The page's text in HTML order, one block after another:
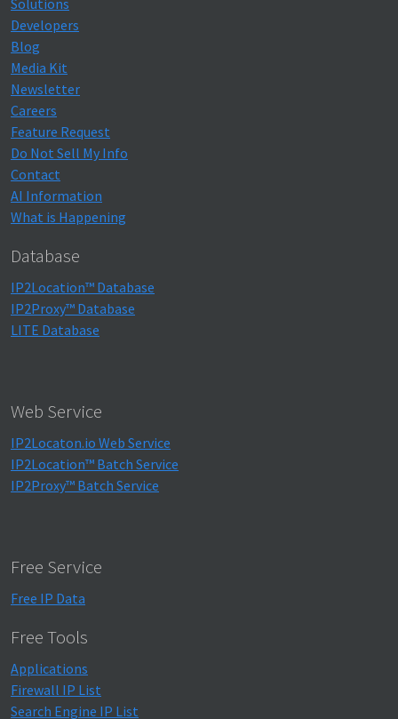
Solutions
Developers
Blog
Media Kit
Newsletter
Careers
Feature Request
Do Not Sell My Info
Contact
AI Information
What is Happening
Database
IP2Location™ Database
IP2Proxy™ Database
LITE Database
Web Service
IP2Locaton.io Web Service
IP2Location™ Batch Service
IP2Proxy™ Batch Service
Free Service
Free IP Data
Free Tools
Applications
Firewall IP List
Search Engine IP List